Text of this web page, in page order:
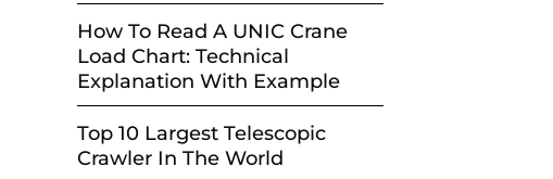
How To Read A UNIC Crane
Load Chart: Technical
Explanation With Example
Top 10 Largest Telescopic
Crawler In The World